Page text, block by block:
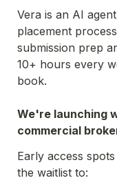
Vera is an AI
placement
submission prep
10+ hours every
book.
We're launching
commercial
Early access
the waitlist to: